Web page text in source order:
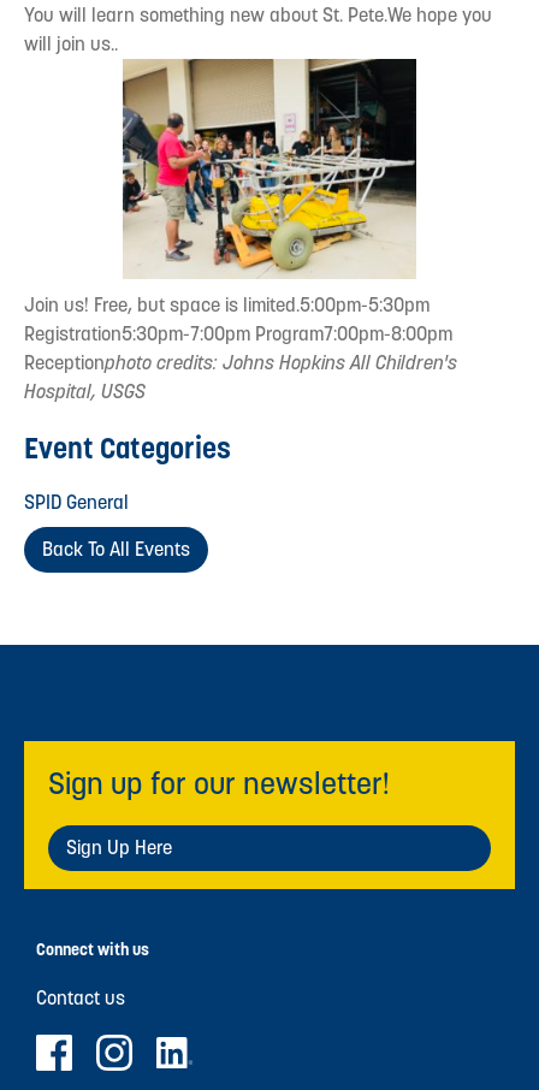
You will learn something new about St. Pete.We hope you
will join us..
Join us! Free, but space is limited.5:00pm-5:30pm
Registration5:30pm-7:00pm Program7:00pm-8:00pm
Receptionphoto credits: Johns Hopkins All Children's
Hospital, USGS
Event Categories
SPID General
Back To All Events
Sign up for our newsletter!
Sign Up Here
Connect with us
Contact us